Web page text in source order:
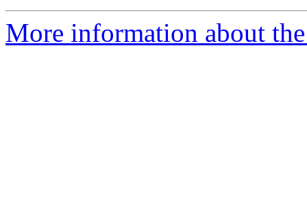
More information about